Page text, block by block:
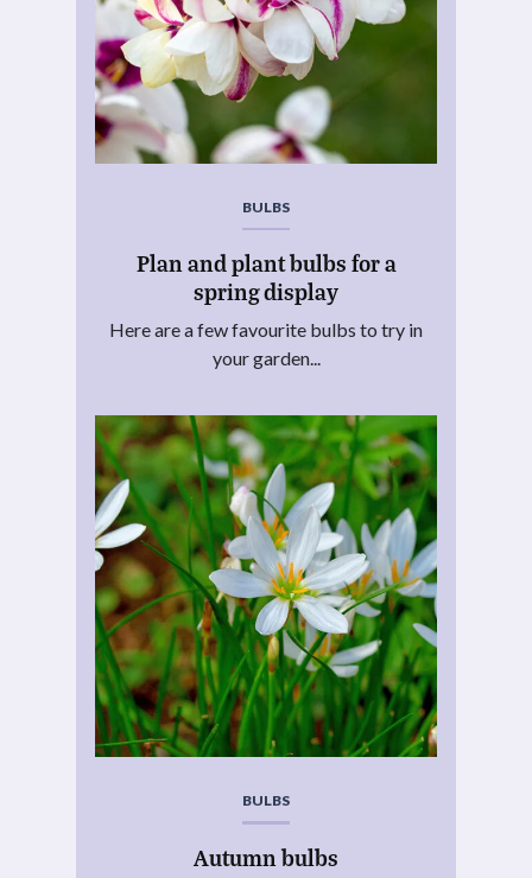
BULBS
Plan and plant bulbs for a
spring display
Here are a few favourite bulbs to try in
your garden...
BULBS
Autumn bulbs